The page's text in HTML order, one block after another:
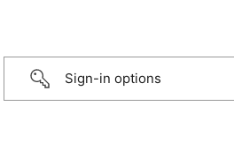
Sign-in options